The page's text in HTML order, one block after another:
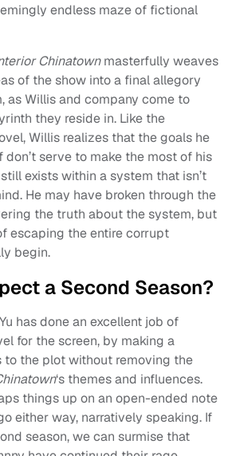
endless maze of fictional
Chinatownmasterfully weaves
of the show into a final allegory
as Willis and company come to
they reside in. Like the
Willis realizes that the goals he
serve to make the most of his
exists within a system that isn’t
He may have broken through the
the truth about the system, but
escaping the entire corrupt
begin.
a Second Season?
has done an excellent job of
for the screen, by making a
to the plot without removing the
‘s themes and influences.
things up on an open-ended note
either way, narratively speaking. If
season, we can surmise that